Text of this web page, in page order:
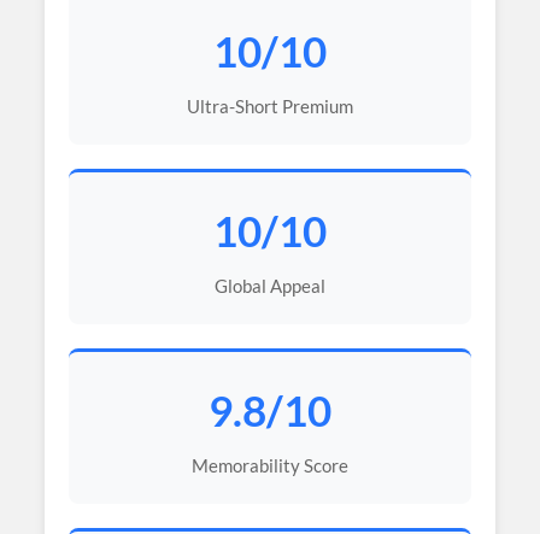
10/10
Ultra-Short Premium
10/10
Global Appeal
9.8/10
Memorability Score